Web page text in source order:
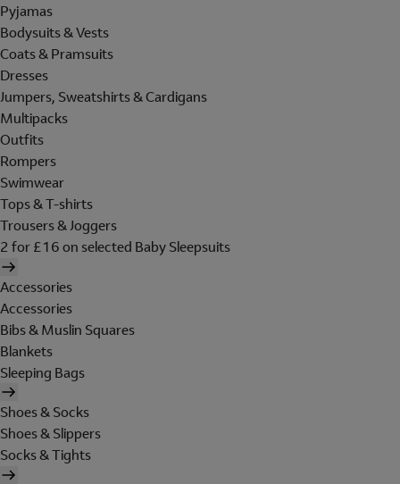
Pyjamas
Bodysuits & Vests
Coats & Pramsuits
Dresses
Jumpers, Sweatshirts & Cardigans
Multipacks
Outfits
Rompers
Swimwear
Tops & T-shirts
Trousers & Joggers
2 for £16 on selected Baby Sleepsuits
Accessories
Accessories
Bibs & Muslin Squares
Blankets
Sleeping Bags
Shoes & Socks
Shoes & Slippers
Socks & Tights